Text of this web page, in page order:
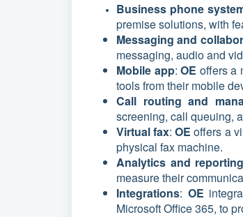
Business phone
premise solutions, with
Messaging and
messaging, audio and
Mobile app:OE offers a
tools from their mobile
Call routing and
screening, call queuing,
Virtual fax:OEoffers a
physical fax machine.
Analytics and reporting
measure their
Integrations: OE
Microsoft Office 365, to